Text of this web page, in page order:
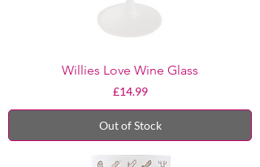
Willies Love Wine Glass
Price
£14.99
Out of Stock